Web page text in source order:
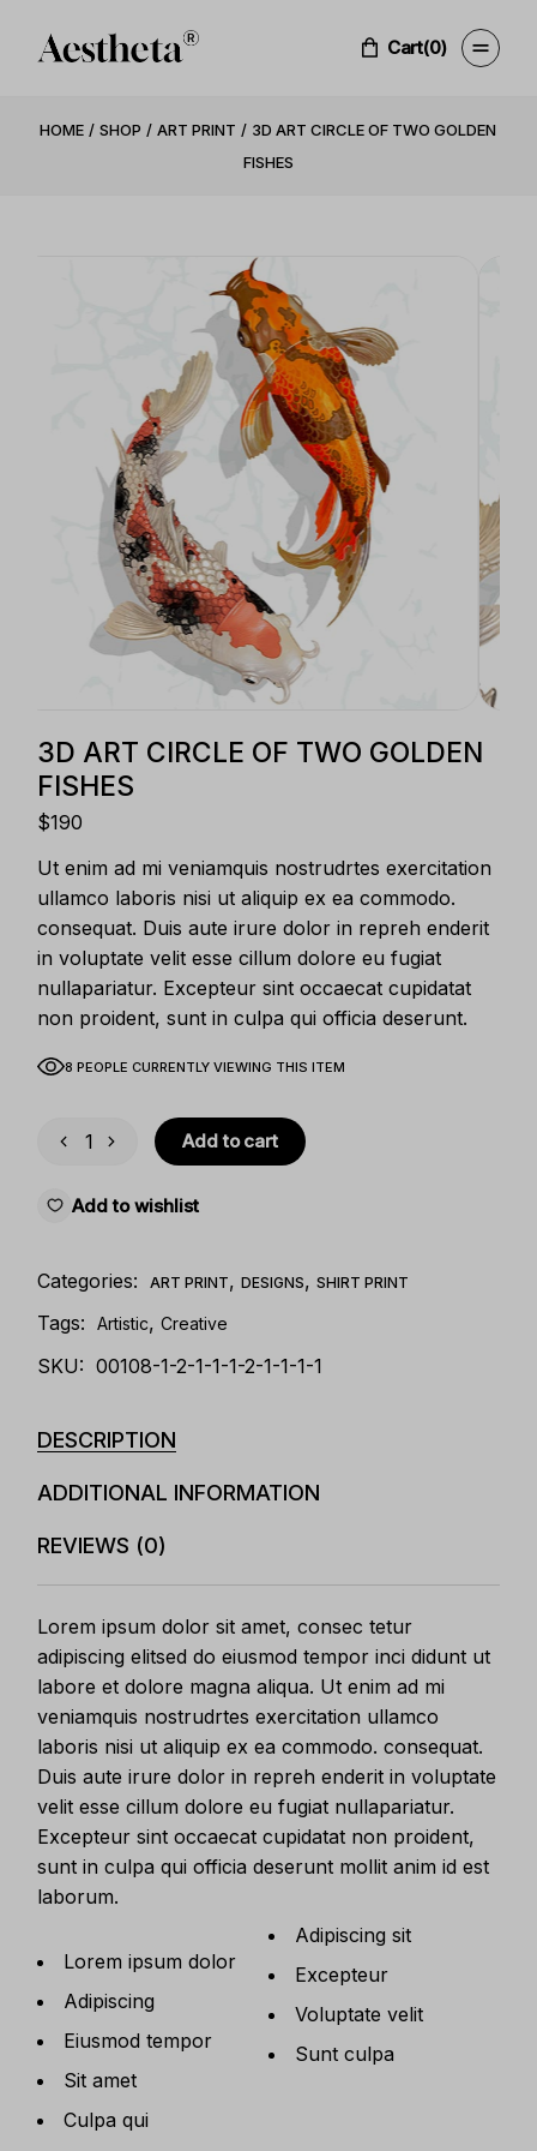
Cart(0)
HOME SHOP ART PRINT
3D ART CIRCLE OF TWO GOLDEN
FISHES
3D ART CIRCLE OF TWO GOLDEN
FISHES
$190
Ut enim ad mi veniamquis nostrudrtes exercitation
ullamco laboris nisi ut aliquip ex ea commodo.
consequat. Duis aute irure dolor in repreh enderit
in voluptate velit esse cillum dolore eu fugiat
nullapariatur. Excepteur sint occaecat cupidatat
non proident, sunt in culpa qui officia deserunt.
8 PEOPLE CURRENTLY VIEWING THIS ITEM
Add to cart
Add to wishlist
Categories: ART PRINT,DESIGNS,SHIRT PRINT
Tags: Artistic,Creative
SKU: 00108-1-2-1-1-1-2-1-1-1-1
DESCRIPTION
ADDITIONAL INFORMATION
REVIEWS (0)
Lorem ipsum dolor sit amet, consec tetur
adipiscing elitsed do eiusmod tempor inci didunt ut
labore et dolore magna aliqua. Ut enim ad mi
veniamquis nostrudrtes exercitation ullamco
laboris nisi ut aliquip ex ea commodo. consequat.
Duis aute irure dolor in repreh enderit in voluptate
velit esse cillum dolore eu fugiat nullapariatur.
Excepteur sint occaecat cupidatat non proident,
sunt in culpa qui officia deserunt mollit anim id est
laborum.
Lorem ipsum dolor
Adipiscing
Eiusmod tempor
Sit amet
Culpa qui
Adipiscing sit
Excepteur
Voluptate velit
Sunt culpa